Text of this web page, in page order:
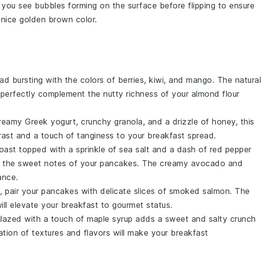
see bubbles forming on the surface before flipping to ensure
golden brown color.
bursting with the colors of berries, kiwi, and mango. The natural
complement the nutty richness of your almond flour
Greek yogurt, crunchy granola, and a drizzle of honey, this
and a touch of tanginess to your breakfast spread.
topped with a sprinkle of sea salt and a dash of red pepper
sweet notes of your pancakes. The creamy avocado and
pair your pancakes with delicate slices of smoked salmon. The
elevate your breakfast to gourmet status.
with a touch of maple syrup adds a sweet and salty crunch
of textures and flavors will make your breakfast